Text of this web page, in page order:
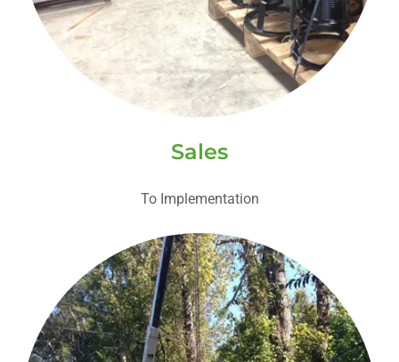
Sales
To Implementation